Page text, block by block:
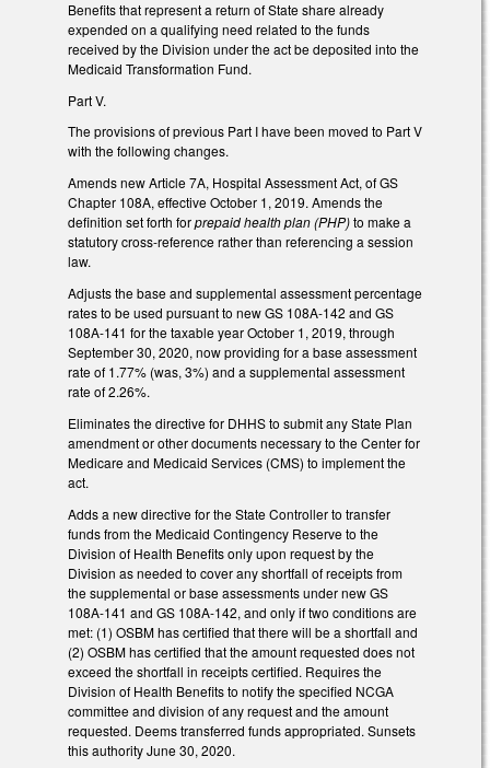
Benefits that represent a return of State share already
expended on a qualifying need related to the funds
received by the Division under the act be deposited into the
Medicaid Transformation Fund.
Part V.
The provisions of previous Part I have been moved to Part V
with the following changes.
Amends new Article 7A, Hospital Assessment Act, of GS
Chapter 108A, effective October 1, 2019. Amends the
definition set forth forprepaid health plan (PHP)to make a
statutory cross-reference rather than referencing a session
law.
Adjusts the base and supplemental assessment percentage
rates to be used pursuant to new GS 108A-142 and GS
108A-141 for the taxable year October 1, 2019, through
September 30, 2020, now providing for a base assessment
rate of 1.77% (was, 3%) and a supplemental assessment
rate of 2.26%.
Eliminates the directive for DHHS to submit any State Plan
amendment or other documents necessary to the Center for
Medicare and Medicaid Services (CMS) to implement the
act.
Adds a new directive for the State Controller to transfer
funds from the Medicaid Contingency Reserve to the
Division of Health Benefits only upon request by the
Division as needed to cover any shortfall of receipts from
the supplemental or base assessments under new GS
108A-141 and GS 108A-142, and only if two conditions are
met: (1) OSBM has certified that there will be a shortfall and
(2) OSBM has certified that the amount requested does not
exceed the shortfall in receipts certified. Requires the
Division of Health Benefits to notify the specified NCGA
committee and division of any request and the amount
requested. Deems transferred funds appropriated. Sunsets
this authority June 30, 2020.